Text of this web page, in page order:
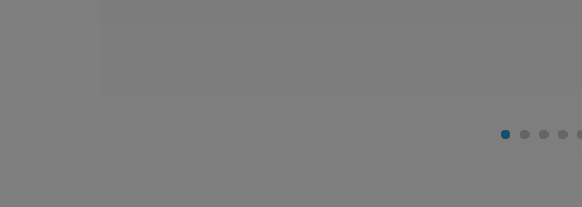
Check out the DPC Ultimate Recovery Guide: